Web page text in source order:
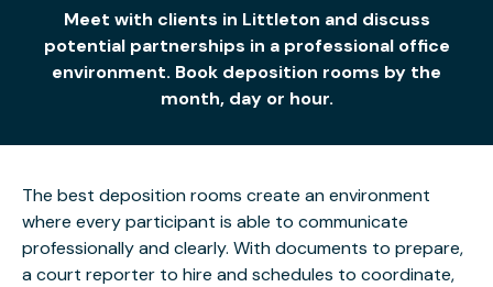
Meet with clients in Littleton and discuss
potential partnerships in a professional office
environment. Book deposition rooms by the
month, day or hour.
The best deposition rooms create an environment
where every participant is able to communicate
professionally and clearly. With documents to prepare,
a court reporter to hire and schedules to coordinate,